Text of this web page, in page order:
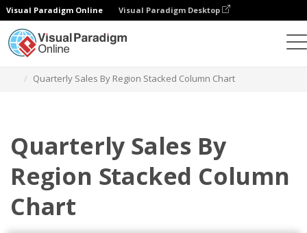
Visual Paradigm Online Visual Paradigm Desktop
Quarterly Sales By Region Stacked Column Chart
Quarterly Sales By
Region Stacked Column
Chart